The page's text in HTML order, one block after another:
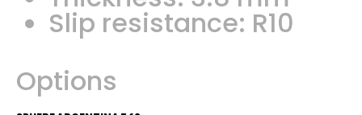
Slip resistance: R10
Options